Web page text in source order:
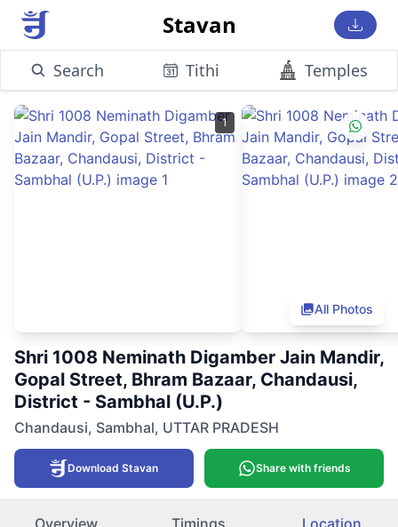
Stavan
Search Tithi Temples
1
All Photos
Shri 1008 Neminath Digamber Jain Mandir,
Gopal Street, Bhram Bazaar, Chandausi,
District - Sambhal (U.P.)
Chandausi, Sambhal, UTTAR PRADESH
Download Stavan Share with friends
Overview Timings Location